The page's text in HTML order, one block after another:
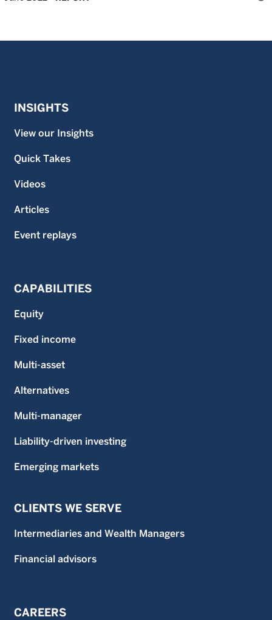
INSIGHTS
View our Insights
Quick Takes
Videos
Articles
Event replays
CAPABILITIES
Equity
Fixed income
Multi-asset
Alternatives
Multi-manager
Liability-driven investing
Emerging markets
CLIENTS WE SERVE
Intermediaries and Wealth Managers
Financial advisors
CAREERS